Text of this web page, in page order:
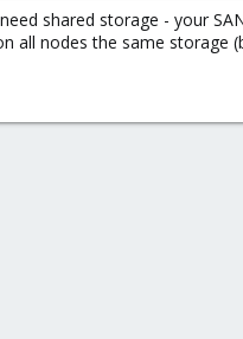
shared storage - your
all nodes the same storage